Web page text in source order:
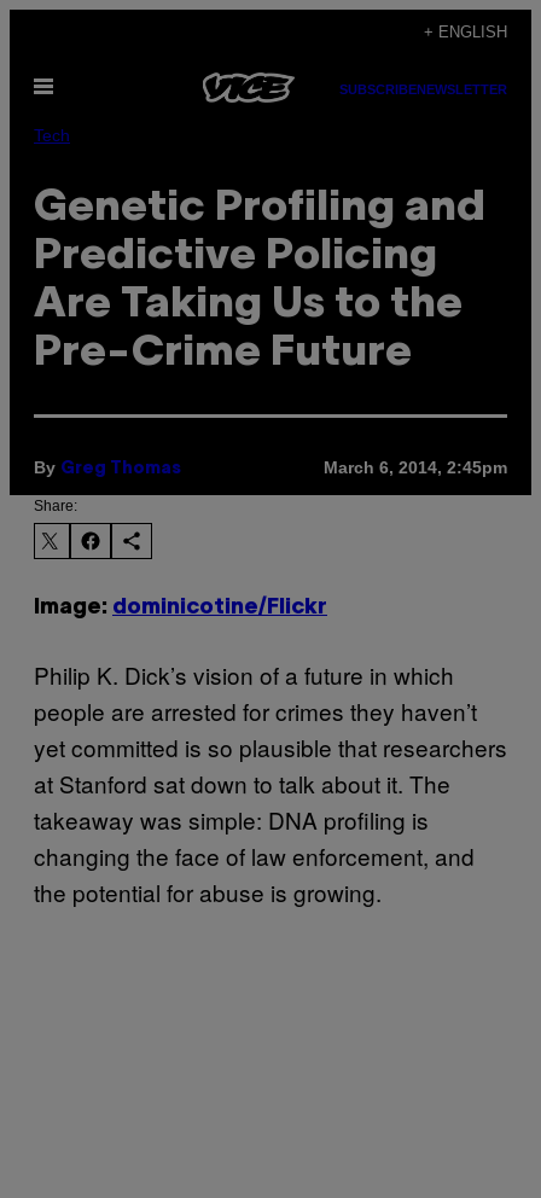
content
+ ENGLISH
Open
SUBSCRIBENEWSLETTER
Tech
Genetic Profiling and
Predictive Policing
Are Taking Us to the
Pre-Crime Future
By Greg Thomas March 6, 2014, 2:45pm
Share:
Image: dominicotine/Flickr
Philip K. Dick’s vision of a future in which
people are arrested for crimes they haven’t
yet committed is so plausible that researchers
at Stanford sat down to talk about it. The
takeaway was simple: DNA profiling is
changing the face of law enforcement, and
the potential for abuse is growing.